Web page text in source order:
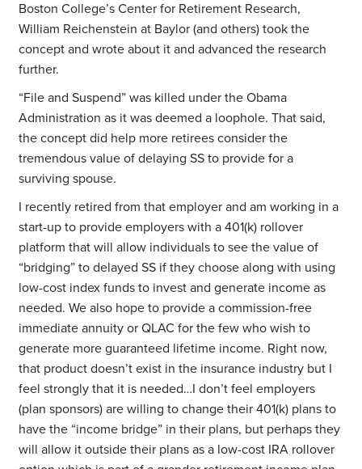
Boston College’s Center for Retirement Research,
William Reichenstein at Baylor (and others) took the
concept and wrote about it and advanced the research
further.
“File and Suspend” was killed under the Obama
Administration as it was deemed a loophole. That said,
the concept did help more retirees consider the
tremendous value of delaying SS to provide for a
surviving spouse.
I recently retired from that employer and am working in a
start-up to provide employers with a 401(k) rollover
platform that will allow individuals to see the value of
“bridging” to delayed SS if they choose along with using
low-cost index funds to invest and generate income as
needed. We also hope to provide a commission-free
immediate annuity or QLAC for the few who wish to
generate more guaranteed lifetime income. Right now,
that product doesn’t exist in the insurance industry but I
feel strongly that it is needed…I don’t feel employers
(plan sponsors) are willing to change their 401(k) plans to
have the “income bridge” in their plans, but perhaps they
will allow it outside their plans as a low-cost IRA rollover